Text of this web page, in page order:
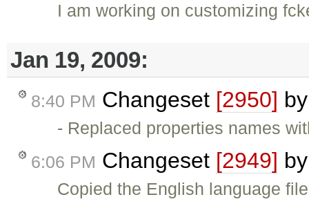
I am working on customizing
Jan 19, 2009:
8:40 PM Changeset [2950]
- Replaced properties names
6:06 PM Changeset [2949]
Copied the English language